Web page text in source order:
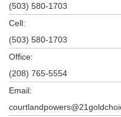
(503) 580-1703
Cell:
(503) 580-1703
Office:
(208) 765-5554
Email: